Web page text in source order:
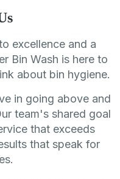
excellence and a
Bin Wash is here to
about bin hygiene.
in going above and
team's shared goal
that exceeds
that speak for